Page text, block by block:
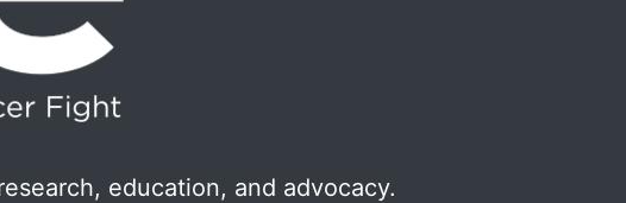
education, and advocacy.